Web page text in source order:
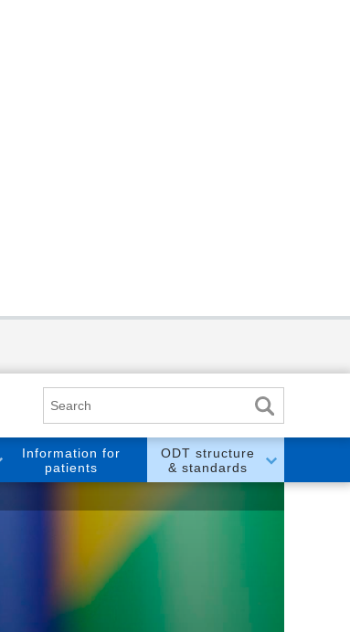
Information for
patients
ODT structure
& standards